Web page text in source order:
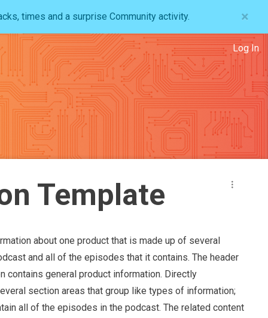
times and a surprise Community activity. ×
Log In
Template
about one product that is made up of several
and all of the episodes that it contains. The header
contains general product information. Directly
section areas that group like types of information;
all of the episodes in the podcast. The related content